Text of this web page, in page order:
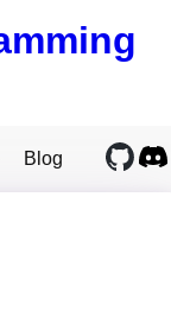
Blog